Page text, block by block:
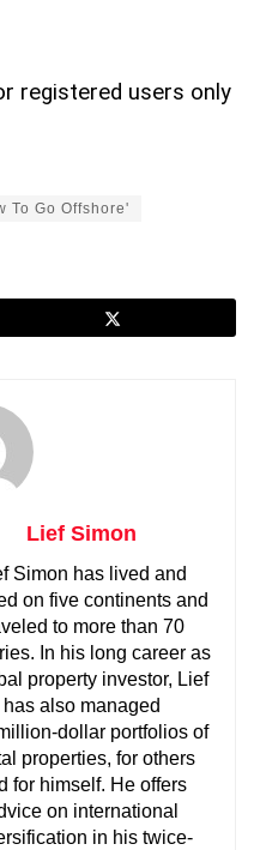
registered users only
To Go Offshore'
Lief Simon
Simon has lived and
on five continents and
to more than 70
In his long career as
property investor, Lief
has also managed
dollar portfolios of
properties, for others
for himself. He offers
on international
in his twice-